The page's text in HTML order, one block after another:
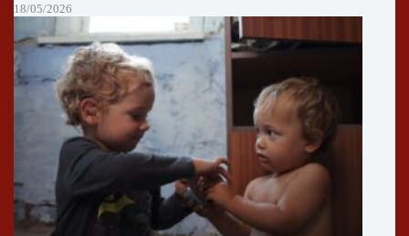
18/05/2026